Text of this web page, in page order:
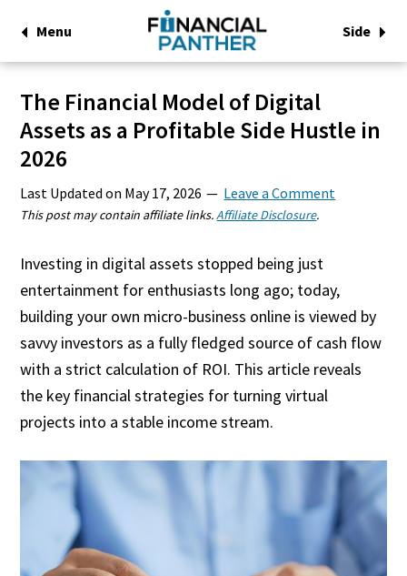
Menu Side
The Financial Model of Digital
Assets as a Profitable Side Hustle in
2026
Last Updated on May 17, 2026 Leave a Comment
This post may contain affiliate links.Affiliate Disclosure.
Investing in digital assets stopped being just
entertainment for enthusiasts long ago; today,
building your own micro-business online is viewed by
savvy investors as a fully fledged source of cash flow
with a strict calculation of ROI. This article reveals
the key financial strategies for turning virtual
projects into a stable income stream.